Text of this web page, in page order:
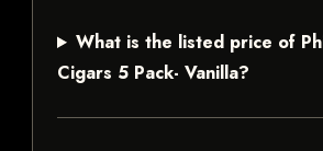
What is the listed price of
Cigars 5 Pack- Vanilla?